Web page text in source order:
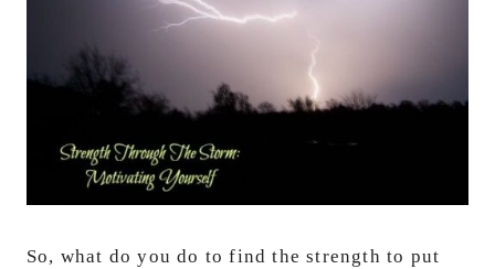
So, what do you do to find the strength to put